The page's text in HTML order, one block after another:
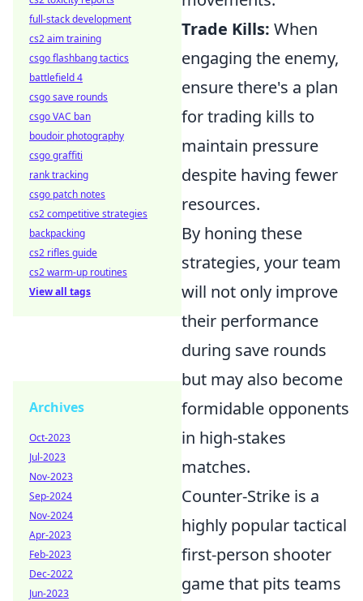
Trade Kills: When
engaging the enemy,
ensure there's a plan
for trading kills to
maintain pressure
despite having fewer
resources.
By honing these
strategies, your team
will not only improve
their performance
during save rounds
but may also become
formidable opponents
in high-stakes
matches.
Counter-Strike is a
highly popular tactical
first-person shooter
game that pits teams
full-stack development
cs2 aim training
csgo flashbang tactics
battlefield 4
csgo save rounds
csgo VAC ban
boudoir photography
csgo graffiti
rank tracking
csgo patch notes
cs2 competitive strategies
backpacking
cs2 rifles guide
cs2 warm-up routines
View all tags
Archives
Oct-2023
Jul-2023
Nov-2023
Sep-2024
Nov-2024
Apr-2023
Feb-2023
Dec-2022
Jun-2023